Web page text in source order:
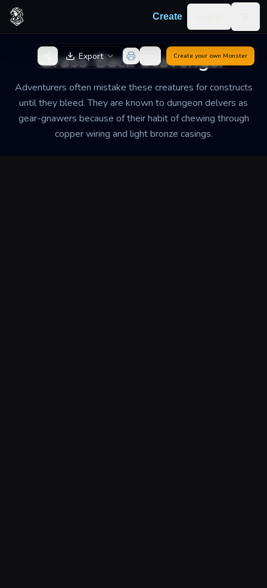
Skip to content
Create
Brass-Back Scavenger
Adventurers often mistake these creatures for constructs
until they bleed. They are known to dungeon delvers as
gear-gnawers because of their habit of chewing through
copper wiring and light bronze casings.
Back to Generator
Export Create your own Monster